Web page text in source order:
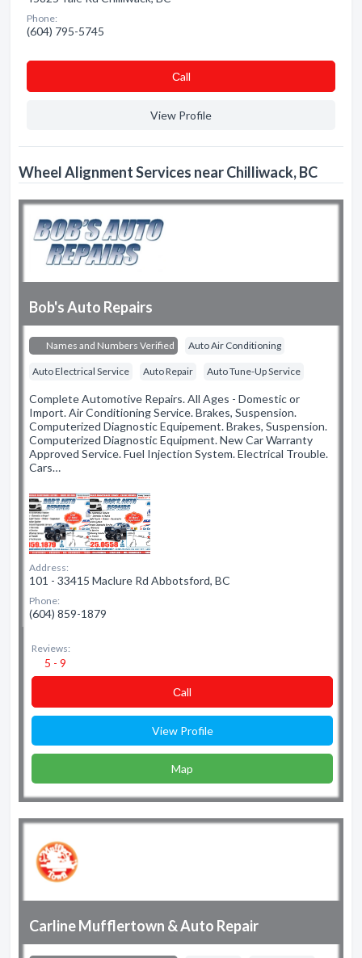
Phone:
(604) 795-5745
Сall
View Profile
Wheel Alignment Services near Chilliwack, BC
Bob's Auto Repairs
Names and Numbers Verified Auto Air Conditioning
Auto Electrical Service Auto Repair Auto Tune-Up Service
Complete Automotive Repairs. All Ages - Domestic or
Import. Air Conditioning Service. Brakes, Suspension.
Computerized Diagnostic Equipement. Brakes, Suspension.
Computerized Diagnostic Equipment. New Car Warranty
Approved Service. Fuel Injection System. Electrical Trouble.
Cars…
Address:
101 - 33415 Maclure Rd Abbotsford, BC
Phone:
(604) 859-1879
Reviews:
5 - 9
Сall
View Profile
Map
Carline Mufflertown & Auto Repair